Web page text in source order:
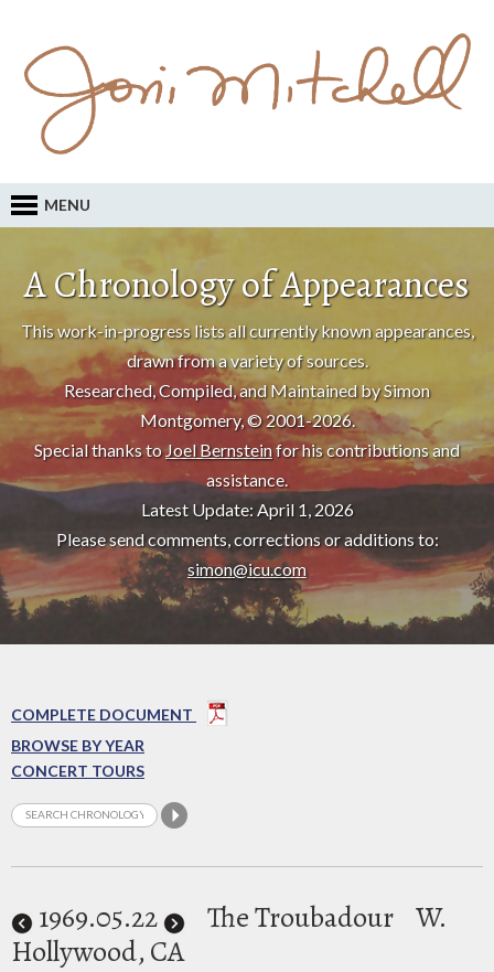
MENU
A Chronology of Appearances
This work-in-progress lists all currently known appearances,
drawn from a variety of sources.
Researched, Compiled, and Maintained by Simon
Montgomery, © 2001-2026.
Special thanks toJoel Bernsteinfor his contributions and
assistance.
Latest Update: April 1, 2026
Please send comments, corrections or additions to:
simon@icu.com
COMPLETE DOCUMENT
BROWSE BY YEAR
CONCERT TOURS
1969.05.22 The Troubadour W.
Hollywood, CA